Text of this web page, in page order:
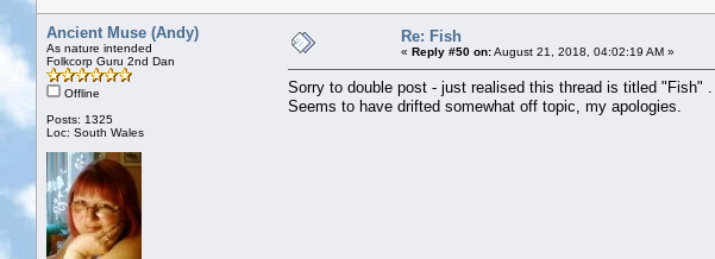
Ancient Muse (Andy)
As nature intended
Folkcorp Guru 2nd Dan
Offline
Posts: 1325
Loc: South Wales
Re: Fish
« Reply #50 on:August 21, 2018, 04:02:19 AM »
Sorry to double post - just realised this thread is titled "Fish" .
Seems to have drifted somewhat off topic, my apologies.